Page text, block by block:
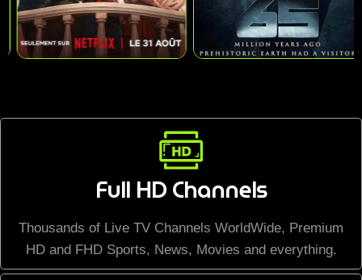
Full HD Channels
Thousands of Live TV Channels WorldWide, Premium
HD and FHD Sports, News, Movies and everything.